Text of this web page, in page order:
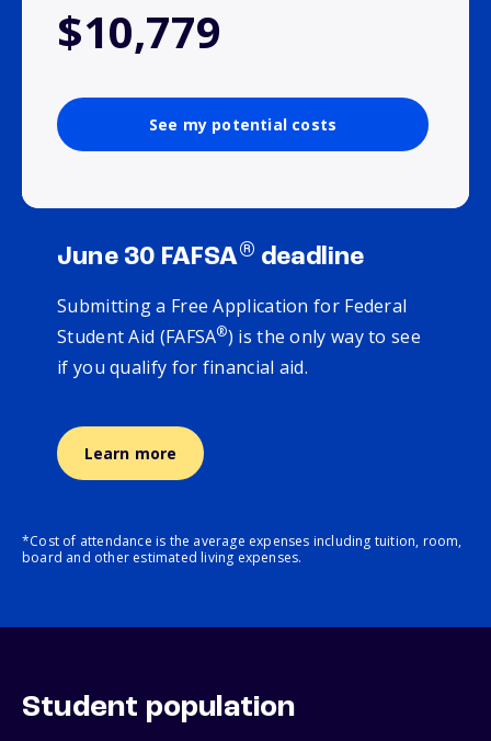
$10,779
See my potential costs
June 30 FAFSA® deadline
Submitting a Free Application for Federal
Student Aid (FAFSA®) is the only way to see
if you qualify for financial aid.
Learn more
*Cost of attendance is the average expenses including tuition, room,
board and other estimated living expenses.
Student population